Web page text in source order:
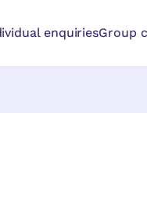
enquiriesGroup